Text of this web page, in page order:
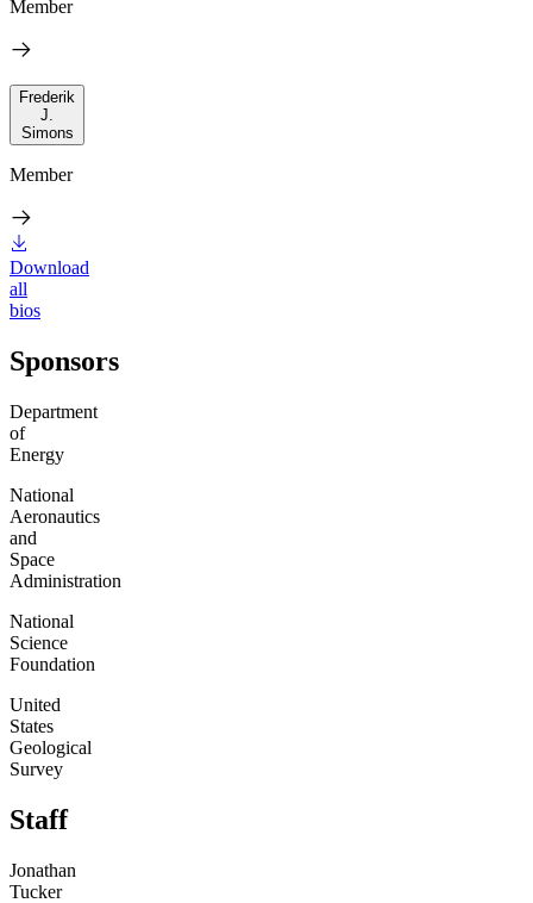
Member
Frederik
J.
Simons
Member
Download
all
bios
Sponsors
Department
of
Energy
National
Aeronautics
and
Space
Administration
National
Science
Foundation
United
States
Geological
Survey
Staff
Jonathan
Tucker